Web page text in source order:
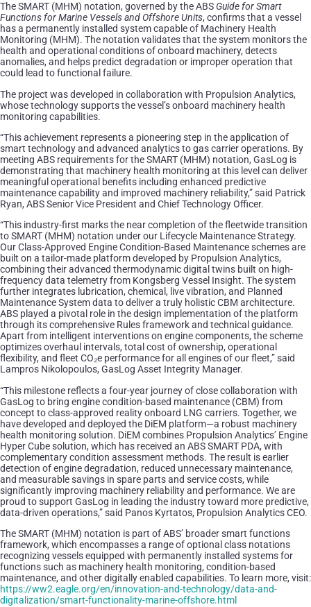
The SMART (MHM) notation, governed by the ABS Guide for Smart
Functions for Marine Vessels and Offshore Units, confirms that a vessel
has a permanently installed system capable of Machinery Health
Monitoring (MHM). The notation validates that the system monitors the
health and operational conditions of onboard machinery, detects
anomalies, and helps predict degradation or improper operation that
could lead to functional failure.
The project was developed in collaboration with Propulsion Analytics,
whose technology supports the vessel’s onboard machinery health
monitoring capabilities.
“This achievement represents a pioneering step in the application of
smart technology and advanced analytics to gas carrier operations. By
meeting ABS requirements for the SMART (MHM) notation, GasLog is
demonstrating that machinery health monitoring at this level can deliver
meaningful operational benefits including enhanced predictive
maintenance capability and improved machinery reliability,” said Patrick
Ryan, ABS Senior Vice President and Chief Technology Officer.
“This industry-first marks the near completion of the fleetwide transition
to SMART (MHM) notation under our Lifecycle Maintenance Strategy.
Our Class-Approved Engine Condition-Based Maintenance schemes are
built on a tailor-made platform developed by Propulsion Analytics,
combining their advanced thermodynamic digital twins built on high-
frequency data telemetry from Kongsberg Vessel Insight. The system
further integrates lubrication, chemical, live vibration, and Planned
Maintenance System data to deliver a truly holistic CBM architecture.
ABS played a pivotal role in the design implementation of the platform
through its comprehensive Rules framework and technical guidance.
Apart from intelligent interventions on engine components, the scheme
optimizes overhaul intervals, total cost of ownership, operational
flexibility, and fleet CO₂e performance for all engines of our fleet,” said
Lampros Nikolopoulos, GasLog Asset Integrity Manager.
“This milestone reflects a four-year journey of close collaboration with
GasLog to bring engine condition-based maintenance (CBM) from
concept to class-approved reality onboard LNG carriers. Together, we
have developed and deployed the DiEM platform—a robust machinery
health monitoring solution. DiEM combines Propulsion Analytics’ Engine
Hyper Cube solution, which has received an ABS SMART PDA, with
complementary condition assessment methods. The result is earlier
detection of engine degradation, reduced unnecessary maintenance,
and measurable savings in spare parts and service costs, while
significantly improving machinery reliability and performance. We are
proud to support GasLog in leading the industry toward more predictive,
data-driven operations,” said Panos Kyrtatos, Propulsion Analytics CEO.
The SMART (MHM) notation is part of ABS’ broader smart functions
framework, which encompasses a range of optional class notations
recognizing vessels equipped with permanently installed systems for
functions such as machinery health monitoring, condition-based
maintenance, and other digitally enabled capabilities. To learn more, visit:
https://ww2.eagle.org/en/innovation-and-technology/data-and-
digitalization/smart-functionality-marine-offshore.html